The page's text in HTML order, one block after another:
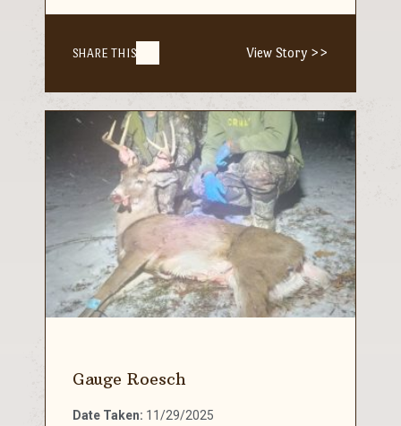
SHARE THIS View Story >>
Gauge Roesch
Date Taken: 11/29/2025